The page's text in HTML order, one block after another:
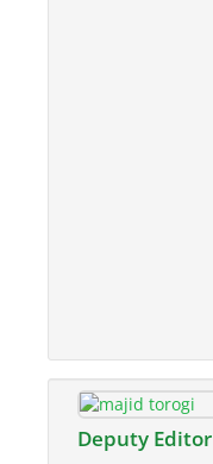
Deputy Editor